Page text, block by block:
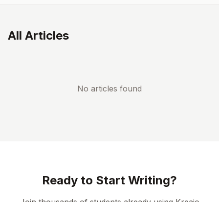
All Articles
No articles found
Ready to Start Writing?